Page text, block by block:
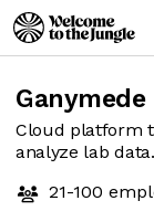
Ganymede
Cloud platform
analyze lab data.
21-100